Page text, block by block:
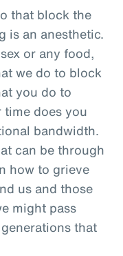
that block the
is an anesthetic.
or any food,
we do to block
you do to
does you
bandwidth.
can be through
how to grieve
us and those
might pass
that